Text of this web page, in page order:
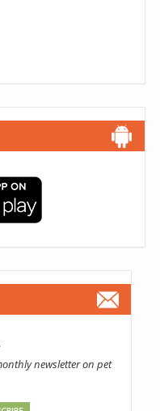
newsletter on pet